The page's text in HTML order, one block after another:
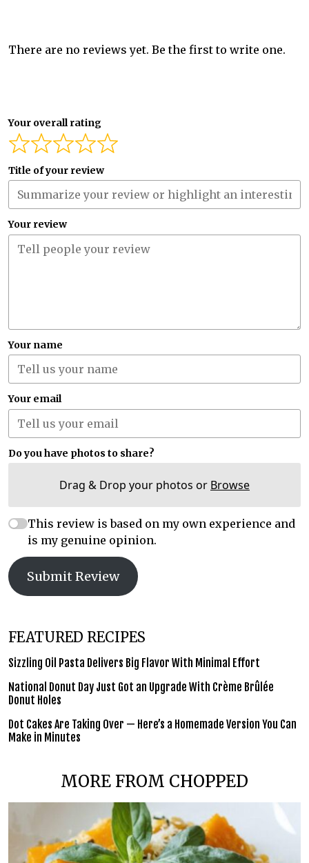
There are no reviews yet. Be the first to write one.
Your overall rating
Title of your review
Your review
Your name
Your email
Do you have photos to share?
Drag & Drop your photos or Browse
This review is based on my own experience and
is my genuine opinion.
Submit Review
FEATURED RECIPES
Sizzling Oil Pasta Delivers Big Flavor With Minimal Effort
National Donut Day Just Got an Upgrade With Crème Brûlée
Donut Holes
Dot Cakes Are Taking Over — Here’s a Homemade Version You Can
Make in Minutes
MORE FROM CHOPPED